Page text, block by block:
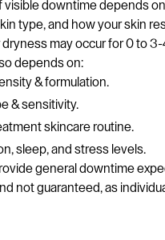
visible downtime depends
type, and how your skin
dryness may occur for 0 to 3-
depends on:
& formulation.
& sensitivity.
skincare routine.
sleep, and stress levels.
general downtime
not guaranteed, as